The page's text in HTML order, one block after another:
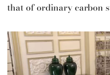
that of ordinary carbon